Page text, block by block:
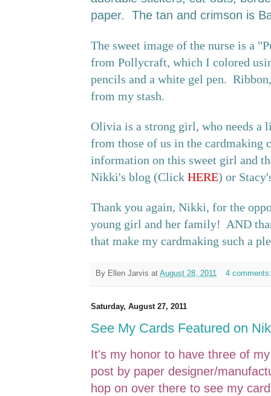
paper. The tan and crimson is
The sweet image of the nurse is a
from Pollycraft, which I colored
pencils and a white gel pen.
from my stash.
Olivia is a strong girl, who needs a
from those of us in the cardmaking
information on this sweet girl and
Nikki's blog (Click HERE) or
Thank you again, Nikki, for the
young girl and her family! AND
that make my cardmaking such a
By Ellen Jarvis at August 28, 2011 4
Saturday, August 27, 2011
See My Cards Featured on
It's my honor to have three of
post by paper designer/
hop on over there to see my